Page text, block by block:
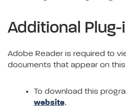
Additional Plug-
Adobe Reader is required to
documents that appear on
To download this
website.